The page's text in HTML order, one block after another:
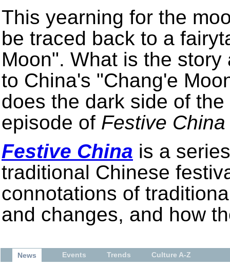
This yearning for the
be traced back to a
Moon". What is the
to China's "Chang'e
does the dark side of
episode of Festive China
Festive China is a
traditional Chinese
connotations of
and changes, and how